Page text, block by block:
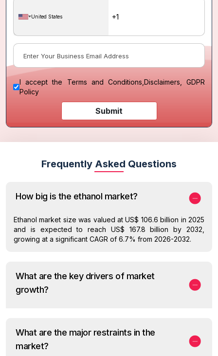
United States
I accept the Terms and Conditions Disclaimers, GDPR
Policy
Submit
Frequently Asked Questions
How big is the ethanol market?
Ethanol market size was valued at US$ 106.6 billion in 2025
and is expected to reach US$ 167.8 billion by 2032,
growing at a significant CAGR of 6.7% from 2026-2032.
What are the key drivers of market
growth?
What are the major restraints in the
market?